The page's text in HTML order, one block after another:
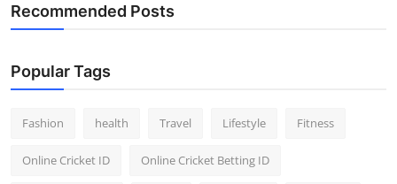
Recommended Posts
Popular Tags
Fashion health Travel Lifestyle Fitness
Online Cricket ID Online Cricket Betting ID